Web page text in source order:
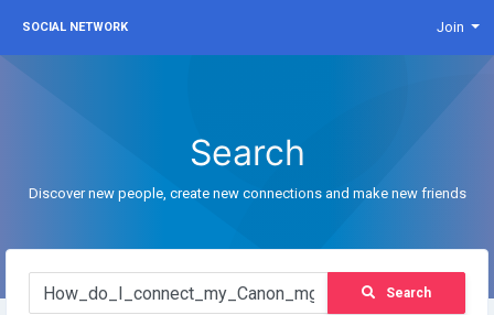
SOCIAL NETWORK Join
Search
Discover new people, create new connections and make new friends
Search